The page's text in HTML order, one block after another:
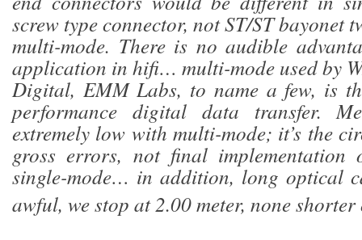
screw type connector, not ST/ST bayonet
multi-mode. There is no audible
application in hifi… multi-mode used by
Digital, EMM Labs, to name a few, is
performance digital data transfer.
extremely low with multi-mode; it’s the
gross errors, not final implementation
single-mode… in addition, long optical
awful, we stop at 2.00 meter, none